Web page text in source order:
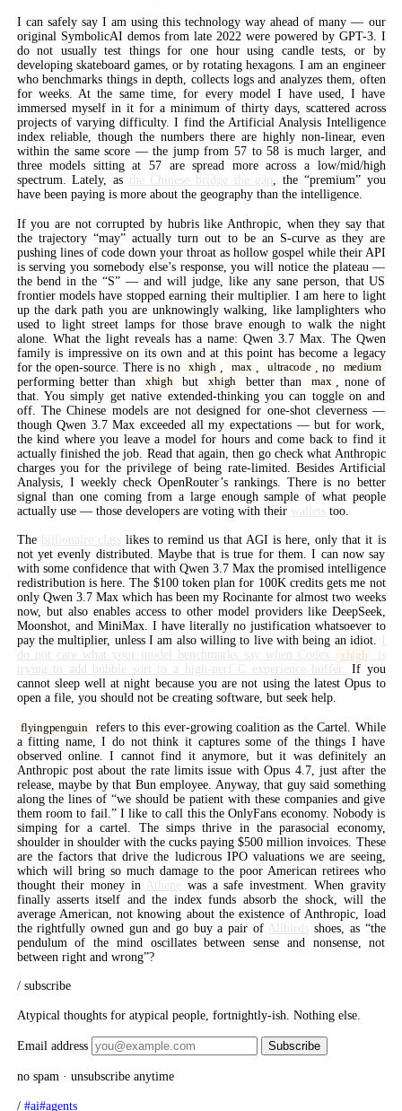
I can safely say I am using this technology way ahead of many — our
original SymbolicAI demos from late 2022 were powered by GPT-3. I
do not usually test things for one hour using candle tests, or by
developing skateboard games, or by rotating hexagons. I am an engineer
who benchmarks things in depth, collects logs and analyzes them, often
for weeks. At the same time, for every model I have used, I have
immersed myself in it for a minimum of thirty days, scattered across
projects of varying difficulty. I find the Artificial Analysis Intelligence
index reliable, though the numbers there are highly non-linear, even
within the same score — the jump from 57 to 58 is much larger, and
three models sitting at 57 are spread more across a low/mid/high
spectrum. Lately, as the Chinese bridge the gap , the “premium” you
have been paying is more about the geography than the intelligence.
If you are not corrupted by hubris like Anthropic, when they say that
the trajectory “may” actually turn out to be an S-curve as they are
pushing lines of code down your throat as hollow gospel while their API
is serving you somebody else’s response, you will notice the plateau —
the bend in the “S” — and will judge, like any sane person, that US
frontier models have stopped earning their multiplier. I am here to light
up the dark path you are unknowingly walking, like lamplighters who
used to light street lamps for those brave enough to walk the night
alone. What the light reveals has a name: Qwen 3.7 Max. The Qwen
family is impressive on its own and at this point has become a legacy
for the open-source. There is no
xhigh max ultracode , no medium
performing better than xhigh but xhigh better than max
, none of
that. You simply get native extended-thinking you can toggle on and
off. The Chinese models are not designed for one-shot cleverness —
though Qwen 3.7 Max exceeded all my expectations — but for work,
the kind where you leave a model for hours and come back to find it
actually finished the job. Read that again, then go check what Anthropic
charges you for the privilege of being rate-limited. Besides Artificial
Analysis, I weekly check OpenRouter’s rankings. There is no better
signal than one coming from a large enough sample of what people
actually use — those developers are voting with their wallets too.
The billionaire class likes to remind us that AGI is here, only that it is
not yet evenly distributed. Maybe that is true for them. I can now say
with some confidence that with Qwen 3.7 Max the promised intelligence
redistribution is here. The $100 token plan for 100K credits gets me not
only Qwen 3.7 Max which has been my Rocinante for almost two weeks
now, but also enables access to other model providers like DeepSeek,
Moonshot, and MiniMax. I have literally no justification whatsoever to
pay the multiplier, unless I am also willing to live with being an idiot.
do not care what your model benchmarks say when Codex
xhigh
is
trying to add bubble sort to a high-perf C experience buffer.
If you
cannot sleep well at night because you are not using the latest Opus to
open a file, you should not be creating software, but seek help.
flyingpenguin
refers to this ever-growing coalition as the Cartel. While
a fitting name, I do not think it captures some of the things I have
observed online. I cannot find it anymore, but it was definitely an
Anthropic post about the rate limits issue with Opus 4.7, just after the
release, maybe by that Bun employee. Anyway, that guy said something
along the lines of “we should be patient with these companies and give
them room to fail.” I like to call this the OnlyFans economy. Nobody is
simping for a cartel. The simps thrive in the parasocial economy,
shoulder in shoulder with the cucks paying $500 million invoices. These
are the factors that drive the ludicrous IPO valuations we are seeing,
which will bring so much damage to the poor American retirees who
thought their money in Athene
was a safe investment. When gravity
finally asserts itself and the index funds absorb the shock, will the
average American, not knowing about the existence of Anthropic, load
the rightfully owned gun and go buy a pair of Allbirds shoes, as “the
pendulum of the mind oscillates between sense and nonsense, not
between right and wrong”?
/ subscribe
Atypical thoughts for atypical people, fortnightly-ish. Nothing else.
Email address Subscribe
no spam · unsubscribe anytime
/ #ai#agents